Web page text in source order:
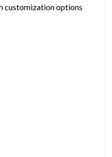
customization options